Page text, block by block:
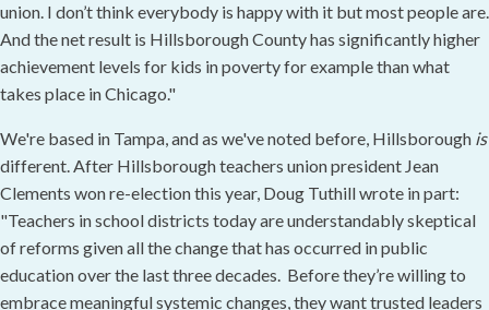
union. I don’t think everybody is happy with it but most people are.
And the net result is Hillsborough County has significantly higher
achievement levels for kids in poverty for example than what
takes place in Chicago."
We're based in Tampa, and as we've noted before, Hillsborough is
different. After Hillsborough teachers union president Jean
Clements won re-election this year, Doug Tuthill wrote in part:
"Teachers in school districts today are understandably skeptical
of reforms given all the change that has occurred in public
education over the last three decades. Before they’re willing to
embrace meaningful systemic changes, they want trusted leaders